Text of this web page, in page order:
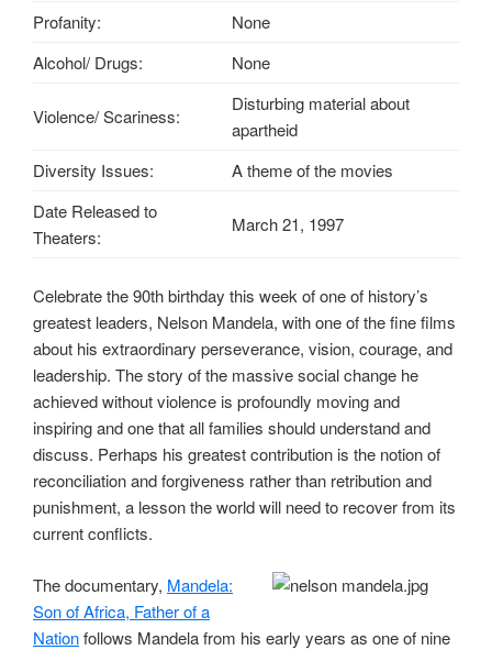
Profanity:
None
Alcohol/ Drugs:
None
Violence/ Scariness:
Disturbing material about
apartheid
Diversity Issues:
A theme of the movies
Date Released to
Theaters:
March 21, 1997
Celebrate the 90th birthday this week of one of history’s
greatest leaders, Nelson Mandela, with one of the fine films
about his extraordinary perseverance, vision, courage, and
leadership. The story of the massive social change he
achieved without violence is profoundly moving and
inspiring and one that all families should understand and
discuss. Perhaps his greatest contribution is the notion of
reconciliation and forgiveness rather than retribution and
punishment, a lesson the world will need to recover from its
current conflicts.
The documentary, Mandela:
Son of Africa, Father of a
Nationfollows Mandela from his early years as one of nine